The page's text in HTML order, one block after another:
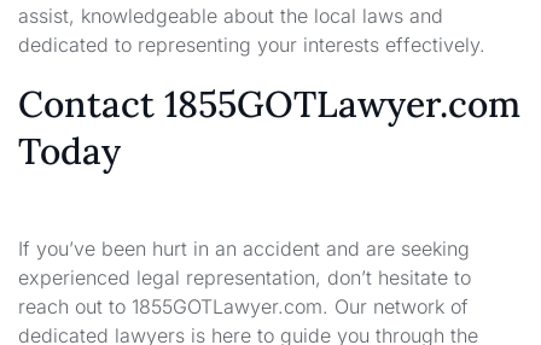
assist, knowledgeable about the local laws and
dedicated to representing your interests effectively.
Contact 1855GOTLawyer.com
Today
If you’ve been hurt in an accident and are seeking
experienced legal representation, don’t hesitate to
reach out to 1855GOTLawyer.com. Our network of
dedicated lawyers is here to guide you through the